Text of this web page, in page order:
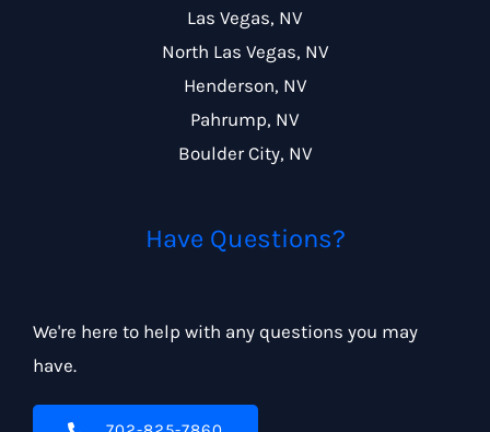
Las Vegas, NV
North Las Vegas, NV
Henderson, NV
Pahrump, NV
Boulder City, NV
Have Questions?
We're here to help with any questions you may
have.